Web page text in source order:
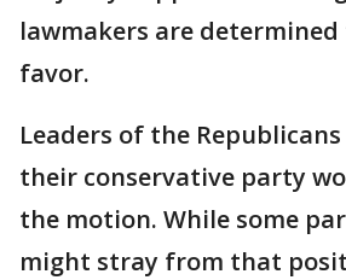
lawmakers are
favor.
Leaders of the
their conservative party
the motion. While some
might stray from that